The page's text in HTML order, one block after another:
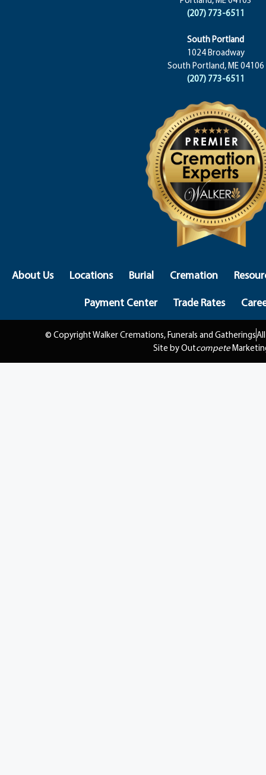
(207) 773-6511
South Portland
1024 Broadway
South Portland, ME 04106
(207) 773-6511
About Us Locations Burial Cremation
Payment Center
Trade Rates
© Copyright Walker Cremations, Funerals and Gatherings
Site by Outcompete